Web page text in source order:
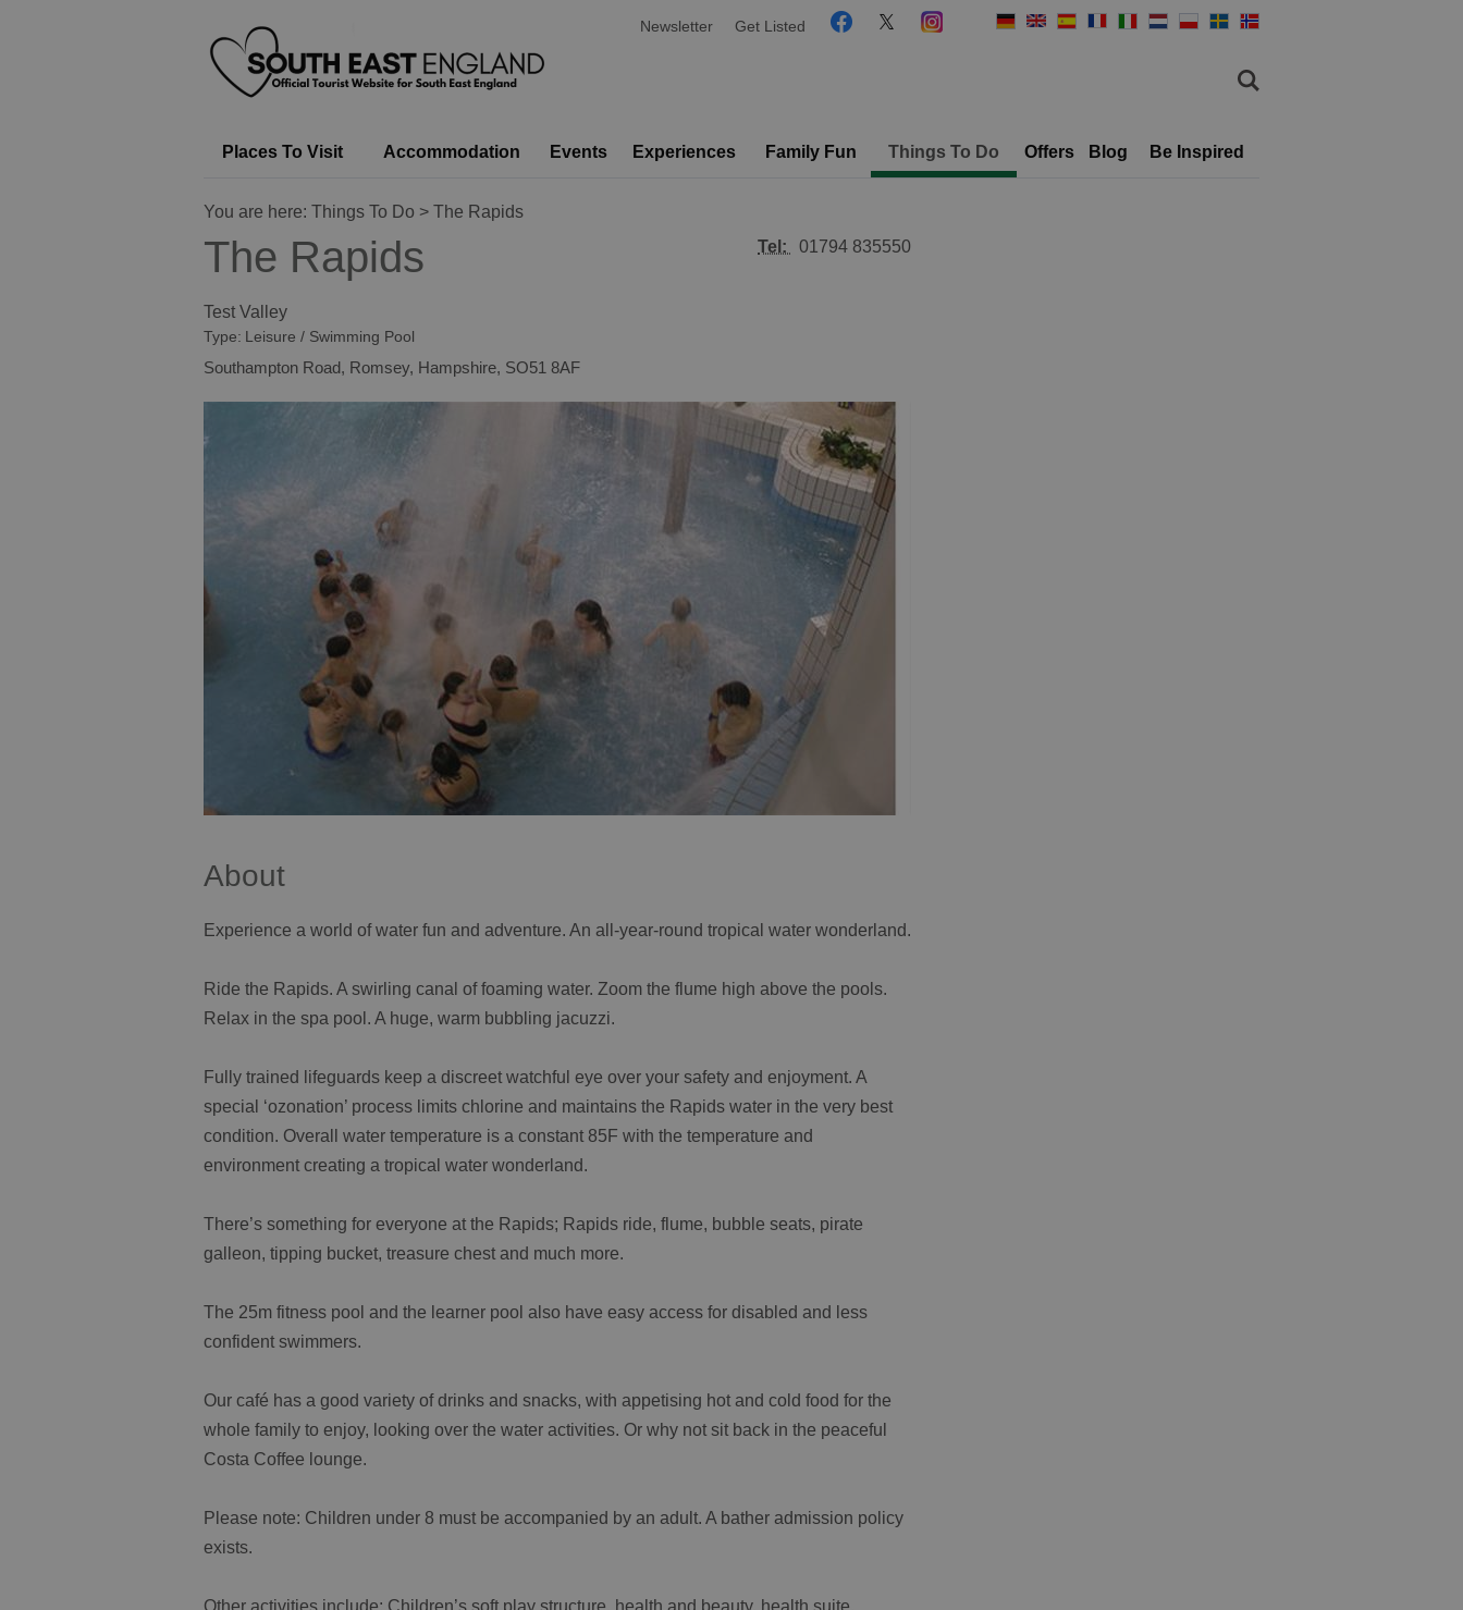
Newsletter Get Listed
Places To Visit Accommodation Events Experiences Family Fun Things To Do Offers Blog Be Inspired
You are here: Things To Do > The Rapids
The Rapids
Test Valley
Type: Leisure / Swimming Pool
Southampton Road, Romsey, Hampshire, SO51 8AF
Tel: 01794 835550
About
Experience a world of water fun and adventure. An all-year-round tropical water wonderland.
Ride the Rapids. A swirling canal of foaming water. Zoom the flume high above the pools.
Relax in the spa pool. A huge, warm bubbling jacuzzi.
Fully trained lifeguards keep a discreet watchful eye over your safety and enjoyment. A
special ‘ozonation’ process limits chlorine and maintains the Rapids water in the very best
condition. Overall water temperature is a constant 85F with the temperature and
environment creating a tropical water wonderland.
There’s something for everyone at the Rapids; Rapids ride, flume, bubble seats, pirate
galleon, tipping bucket, treasure chest and much more.
The 25m fitness pool and the learner pool also have easy access for disabled and less
confident swimmers.
Our café has a good variety of drinks and snacks, with appetising hot and cold food for the
whole family to enjoy, looking over the water activities. Or why not sit back in the peaceful
Costa Coffee lounge.
Please note: Children under 8 must be accompanied by an adult. A bather admission policy
exists.
Other activities include; Children’s soft play structure, health and beauty, health suite,